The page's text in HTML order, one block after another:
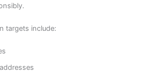
targets include: